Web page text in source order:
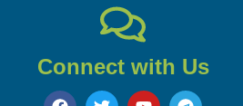
Connect with Us